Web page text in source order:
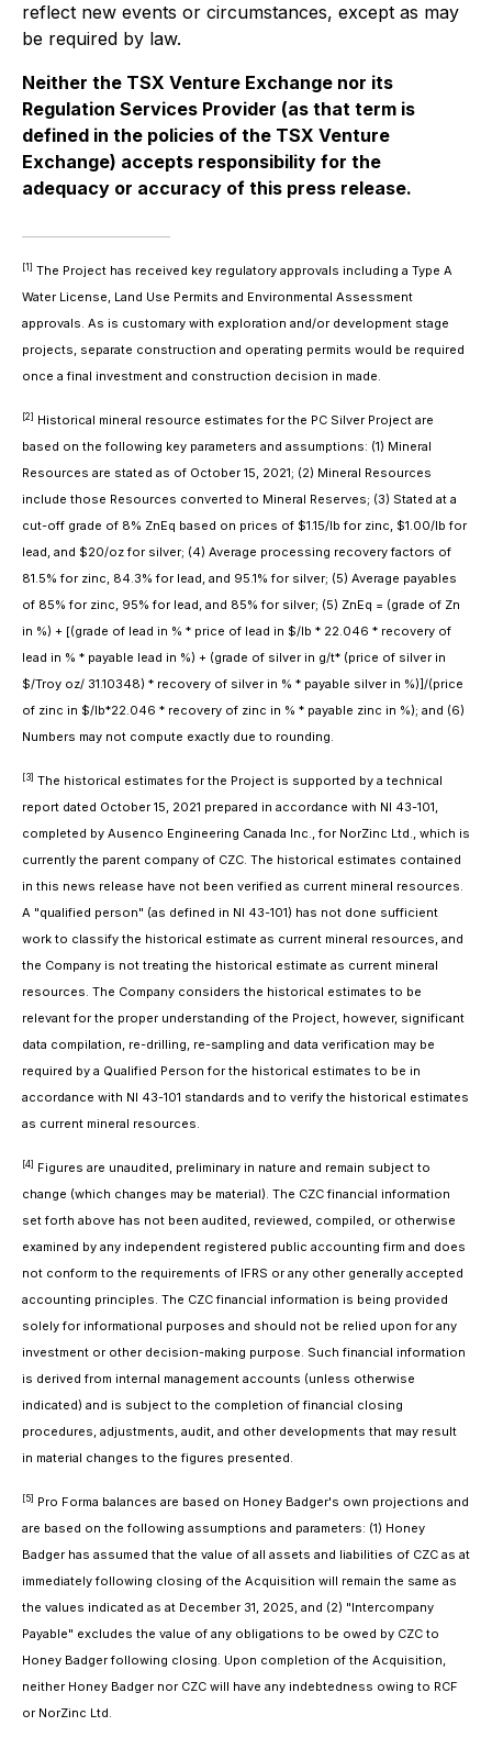
reflect new events or circumstances, except as may
be required by law.
Neither the TSX Venture Exchange nor its
Regulation Services Provider (as that term is
defined in the policies of the TSX Venture
Exchange) accepts responsibility for the
adequacy or accuracy of this press release.
[1] The Project has received key regulatory approvals including a Type A
Water License, Land Use Permits and Environmental Assessment
approvals. As is customary with exploration and/or development stage
projects, separate construction and operating permits would be required
once a final investment and construction decision in made.
[2] Historical mineral resource estimates for the PC Silver Project are
based on the following key parameters and assumptions: (1) Mineral
Resources are stated as of October 15, 2021; (2) Mineral Resources
include those Resources converted to Mineral Reserves; (3) Stated at a
cut-off grade of 8% ZnEq based on prices of $1.15/lb for zinc, $1.00/lb for
lead, and $20/oz for silver; (4) Average processing recovery factors of
81.5% for zinc, 84.3% for lead, and 95.1% for silver; (5) Average payables
of 85% for zinc, 95% for lead, and 85% for silver; (5) ZnEq = (grade of Zn
in %) + [(grade of lead in % * price of lead in $/lb * 22.046 * recovery of
lead in % * payable lead in %) + (grade of silver in g/t* (price of silver in
$/Troy oz/ 31.10348) * recovery of silver in % * payable silver in %)]/(price
of zinc in $/lb*22.046 * recovery of zinc in % * payable zinc in %); and (6)
Numbers may not compute exactly due to rounding.
[3] The historical estimates for the Project is supported by a technical
report dated October 15, 2021 prepared in accordance with NI 43-101,
completed by Ausenco Engineering Canada Inc., for NorZinc Ltd., which is
currently the parent company of CZC. The historical estimates contained
in this news release have not been verified as current mineral resources.
A "qualified person" (as defined in NI 43-101) has not done sufficient
work to classify the historical estimate as current mineral resources, and
the Company is not treating the historical estimate as current mineral
resources. The Company considers the historical estimates to be
relevant for the proper understanding of the Project, however, significant
data compilation, re-drilling, re-sampling and data verification may be
required by a Qualified Person for the historical estimates to be in
accordance with NI 43-101 standards and to verify the historical estimates
as current mineral resources.
[4] Figures are unaudited, preliminary in nature and remain subject to
change (which changes may be material). The CZC financial information
set forth above has not been audited, reviewed, compiled, or otherwise
examined by any independent registered public accounting firm and does
not conform to the requirements of IFRS or any other generally accepted
accounting principles. The CZC financial information is being provided
solely for informational purposes and should not be relied upon for any
investment or other decision-making purpose. Such financial information
is derived from internal management accounts (unless otherwise
indicated) and is subject to the completion of financial closing
procedures, adjustments, audit, and other developments that may result
in material changes to the figures presented.
[5] Pro Forma balances are based on Honey Badger's own projections and
are based on the following assumptions and parameters: (1) Honey
Badger has assumed that the value of all assets and liabilities of CZC as at
immediately following closing of the Acquisition will remain the same as
the values indicated as at December 31, 2025, and (2) "Intercompany
Payable" excludes the value of any obligations to be owed by CZC to
Honey Badger following closing. Upon completion of the Acquisition,
neither Honey Badger nor CZC will have any indebtedness owing to RCF
or NorZinc Ltd.